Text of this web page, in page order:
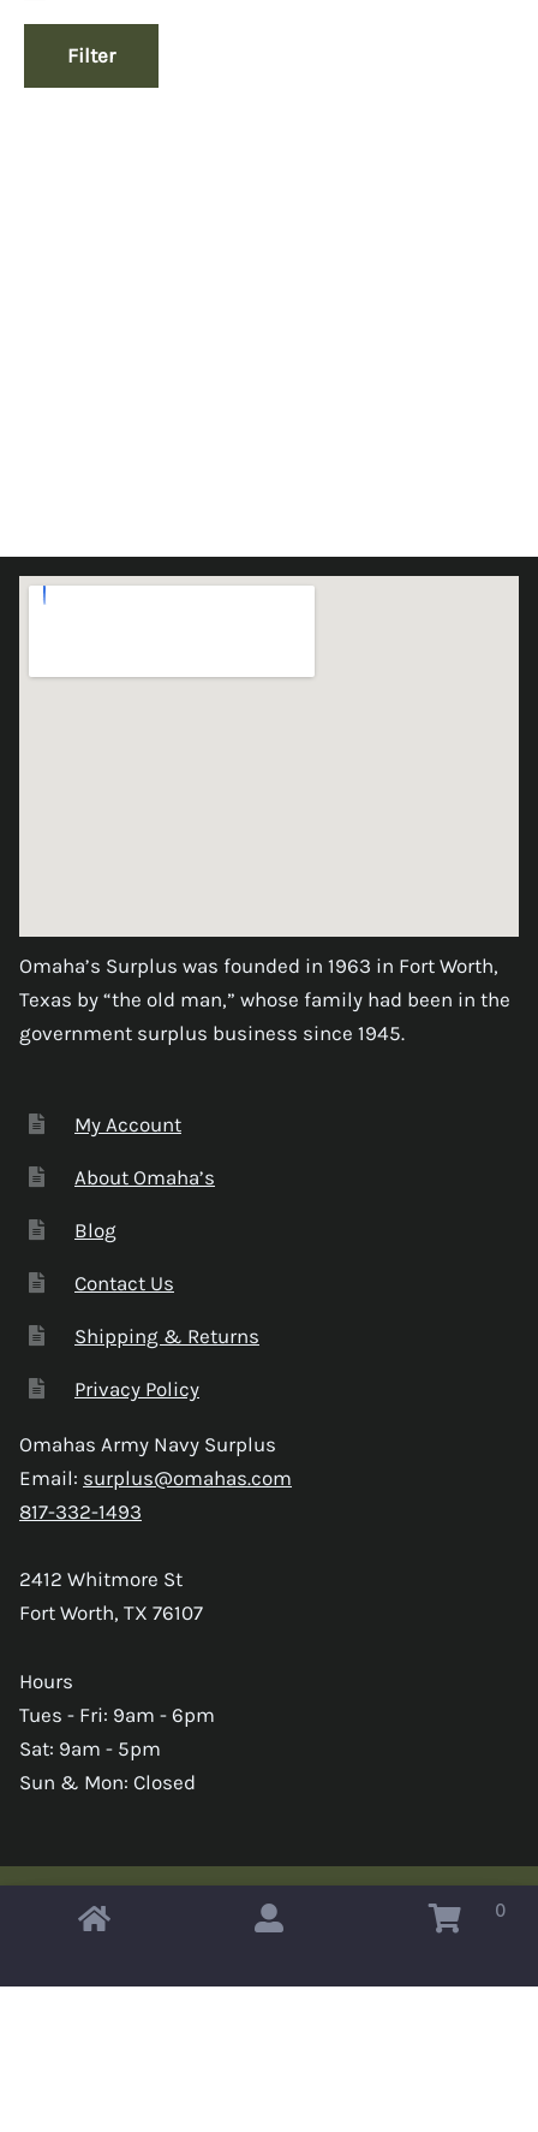
Filter
Omaha’s Surplus was founded in 1963 in Fort Worth,
Texas by “the old man,” whose family had been in the
government surplus business since 1945.
My Account
About Omaha’s
Blog
Contact Us
Shipping & Returns
Privacy Policy
Omahas Army Navy Surplus
Email: surplus@omahas.com
817-332-1493
2412 Whitmore St
Fort Worth, TX 76107
Hours
Tues - Fri: 9am - 6pm
Sat: 9am - 5pm
Sun & Mon: Closed
Copyright © 2026 Omahas Army Navy Surplus 0